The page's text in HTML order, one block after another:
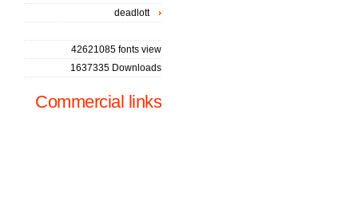
deadlott
42621085 fonts view
1637335 Downloads
Commercial links